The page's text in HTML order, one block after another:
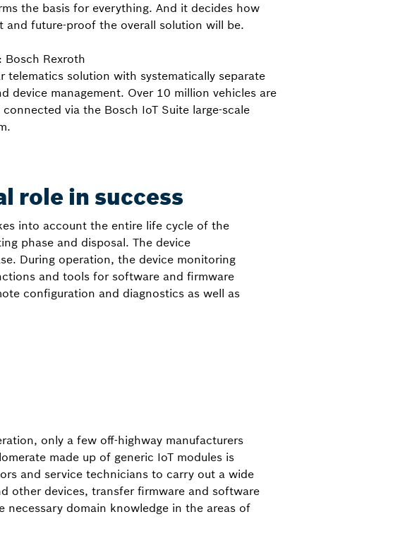
the basis for everything. And it decides how
and future-proof the overall solution will be.
Bosch Rexroth
telematics solution with systematically separate
device management. Over 10 million vehicles are
connected via the Bosch IoT Suite large-scale
role in success
into account the entire life cycle of the
phase and disposal. The device
During operation, the device monitoring
and tools for software and firmware
configuration and diagnostics as well as
only a few off-highway manufacturers
made up of generic IoT modules is
and service technicians to carry out a wide
other devices, transfer firmware and software
necessary domain knowledge in the areas of